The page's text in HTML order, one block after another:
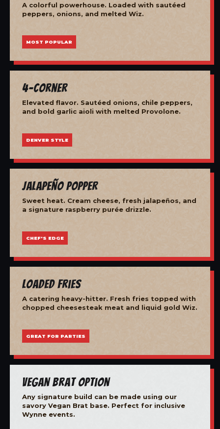
A colorful powerhouse. Loaded with sautéed
peppers, onions, and melted Wiz.
MOST POPULAR
4-Corner
Elevated flavor. Sautéed onions, chile peppers,
and bold garlic aioli with melted Provolone.
DENVER STYLE
Jalapeño Popper
Sweet heat. Cream cheese, fresh jalapeños, and
a signature raspberry purée drizzle.
CHEF'S EDGE
Loaded Fries
A catering heavy-hitter. Fresh fries topped with
chopped cheesesteak meat and liquid gold Wiz.
GREAT FOR PARTIES
Vegan Brat Option
Any signature build can be made using our
savory Vegan Brat base. Perfect for inclusive
Wynne events.